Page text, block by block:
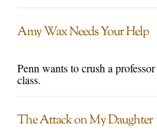
Amy Wax Needs Your Help
Penn wants to crush a
class.
The Attack on My Daughter